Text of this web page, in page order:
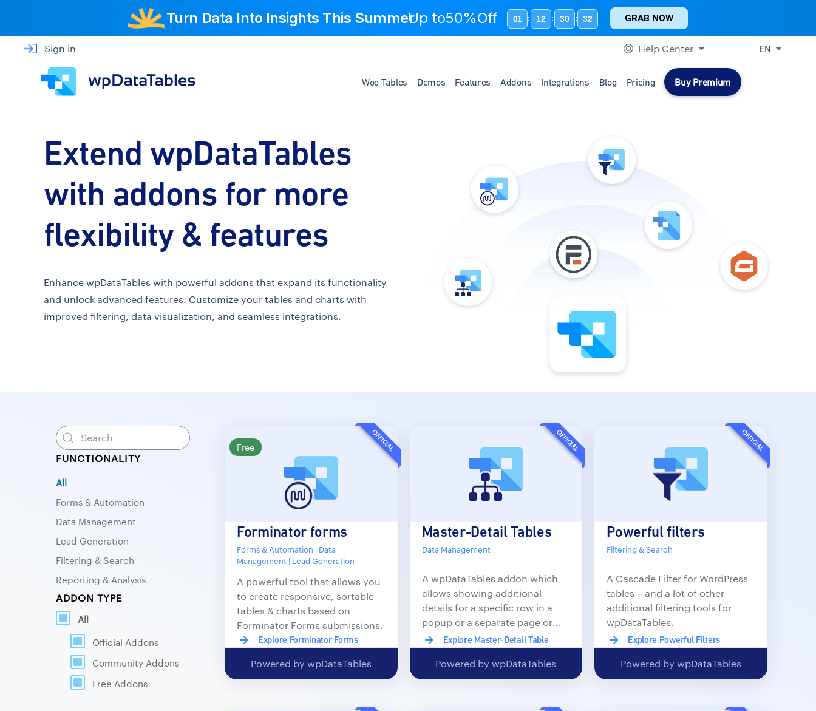
Turn Data Into Insights This SummerUp to50%Off 01 : 12 : 30 : 31 GRAB NOW
Sign in Help Center EN
Woo Tables Demos Features Addons Integrations Blog Pricing Buy Premium
Extend wpDataTables
with addons for more
flexibility & features
Enhance wpDataTables with powerful addons that expand its functionality
and unlock advanced features. Customize your tables and charts with
improved filtering, data visualization, and seamless integrations.
FUNCTIONALITY
All
Forms & Automation
Data Management
Lead Generation
Filtering & Search
Reporting & Analysis
ADDON TYPE
All
Official Addons
Community Addons
Free Addons
Free OFFICIAL
Forminator forms
Forms & Automation | Data
Management | Lead Generation
A powerful tool that allows you
to create responsive, sortable
tables & charts based on
Forminator Forms submissions.
Explore Forminator Forms
Powered by wpDataTables
OFFICIAL
Master-Detail Tables
Data Management
A wpDataTables addon which
allows showing additional
details for a specific row in a
popup or a separate page or
post.Explore Master-Detail Table
Powered by wpDataTables
OFFICIAL
Powerful filters
Filtering & Search
A Cascade Filter for WordPress
tables – and a lot of other
additional filtering tools for
wpDataTables.
Explore Powerful Filters
Powered by wpDataTables